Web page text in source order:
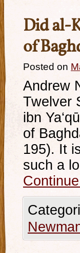
Did al-
of
Posted on
Andrew
Twelver
ibn
of
195). It
such a